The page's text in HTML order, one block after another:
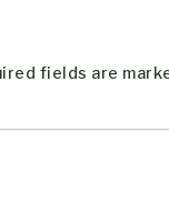
fields are